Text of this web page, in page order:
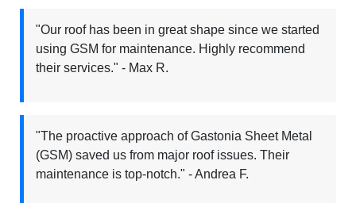
"Our roof has been in great shape since we started
using GSM for maintenance. Highly recommend
their services." - Max R.
"The proactive approach of Gastonia Sheet Metal
(GSM) saved us from major roof issues. Their
maintenance is top-notch." - Andrea F.